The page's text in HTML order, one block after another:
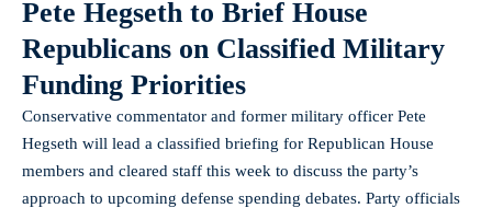
Pete Hegseth to Brief House
Republicans on Classified Military
Funding Priorities
Conservative commentator and former military officer Pete
Hegseth will lead a classified briefing for Republican House
members and cleared staff this week to discuss the party’s
approach to upcoming defense spending debates. Party officials